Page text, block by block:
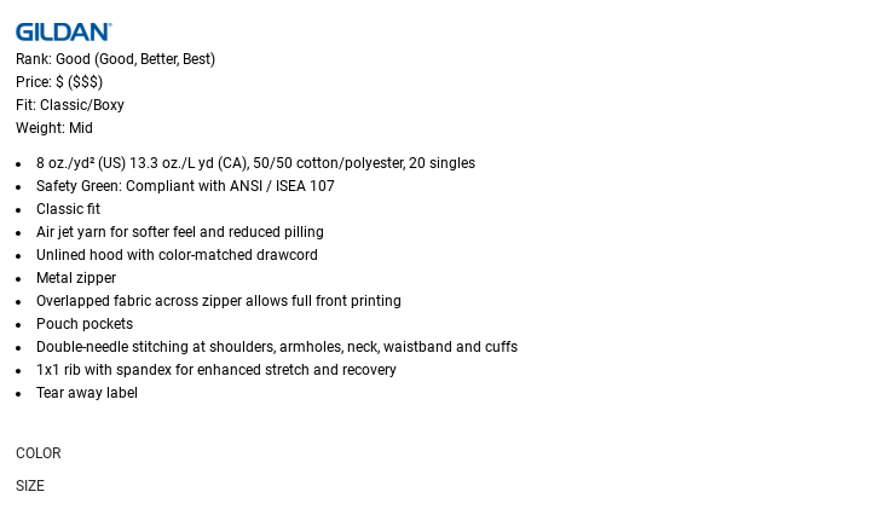
Rank: Good (Good, Better, Best)
Price: $ ($$$)
Fit: Classic/Boxy
Weight: Mid
8 oz./yd² (US) 13.3 oz./L yd (CA), 50/50 cotton/polyester, 20 singles
Safety Green: Compliant with ANSI / ISEA 107
Classic fit
Air jet yarn for softer feel and reduced pilling
Unlined hood with color-matched drawcord
Metal zipper
Overlapped fabric across zipper allows full front printing
Pouch pockets
Double-needle stitching at shoulders, armholes, neck, waistband and cuffs
1x1 rib with spandex for enhanced stretch and recovery
Tear away label
COLOR
SIZE